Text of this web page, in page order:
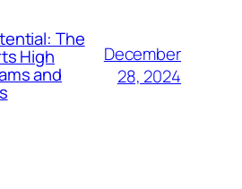
The
High
and
December
28, 2024